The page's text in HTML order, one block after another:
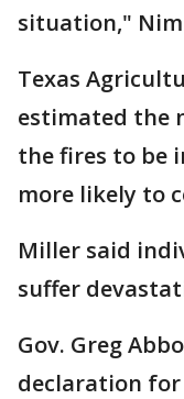
situation,"
Texas
estimated the
the fires to be
more likely to
Miller said
suffer
Gov. Greg
declaration for